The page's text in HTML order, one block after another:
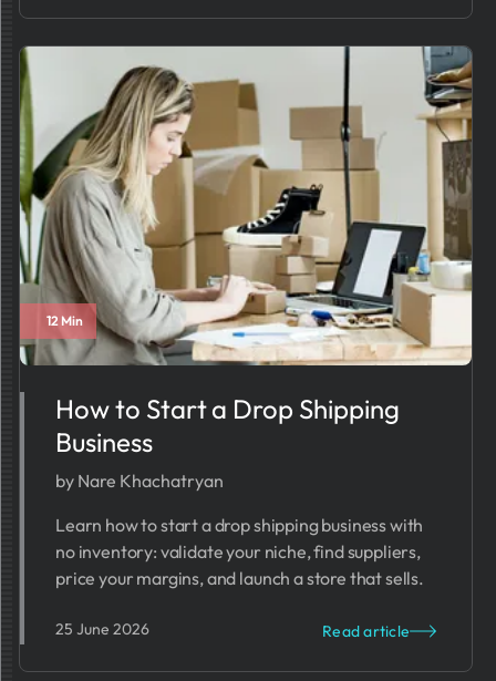
12 Min
How to Start a Drop Shipping
Business
by Nare Khachatryan
Learn how to start a drop shipping business with
no inventory: validate your niche, find suppliers,
price your margins, and launch a store that sells.
25 June 2026 Read article